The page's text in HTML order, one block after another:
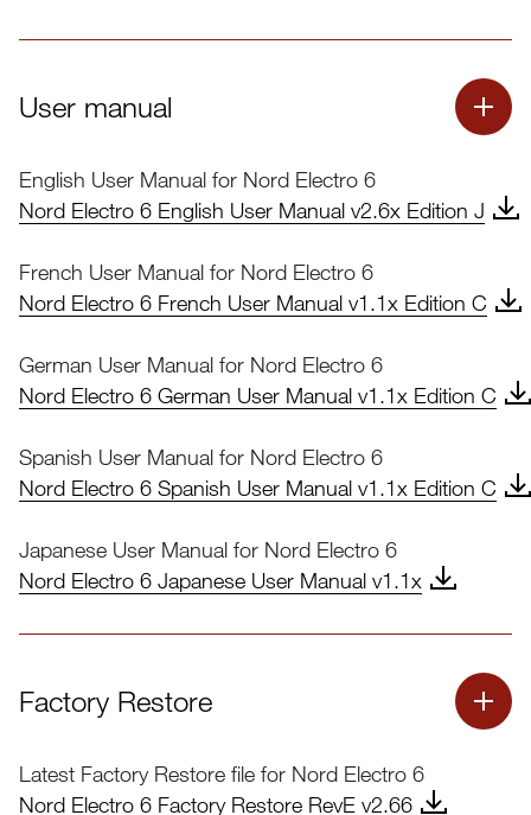
Download Nord OS Update Instructions.pdf
User manual
English User Manual for Nord Electro 6
Nord Electro 6 English User Manual v2.6x Edition J
French User Manual for Nord Electro 6
Nord Electro 6 French User Manual v1.1x Edition C
German User Manual for Nord Electro 6
Nord Electro 6 German User Manual v1.1x Edition C
Spanish User Manual for Nord Electro 6
Nord Electro 6 Spanish User Manual v1.1x Edition C
Japanese User Manual for Nord Electro 6
Nord Electro 6 Japanese User Manual v1.1x
Factory Restore
Latest Factory Restore file for Nord Electro 6
Nord Electro 6 Factory Restore RevE v2.66